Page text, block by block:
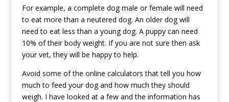
For example, a complete dog male or female will need
to eat more than a neutered dog. An older dog will
need to eat less than a young dog. A puppy can need
10% of their body weight. If you are not sure then ask
your vet, they will be happy to help.
Avoid some of the online calculators that tell you how
much to feed your dog and how much they should
weigh. I have looked at a few and the information has